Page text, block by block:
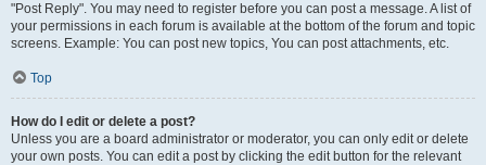
"Post Reply". You may need to register before you can post a message. A list of
your permissions in each forum is available at the bottom of the forum and topic
screens. Example: You can post new topics, You can post attachments, etc.
Top
How do I edit or delete a post?
Unless you are a board administrator or moderator, you can only edit or delete
your own posts. You can edit a post by clicking the edit button for the relevant